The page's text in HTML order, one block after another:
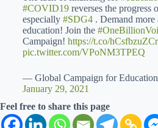
#COVID19reverses the progress
especially #SDG4. Demand more
education! Join the
Campaign! https://t.co/hCsfbzuZCr
pic.twitter.com/VPoNM3TPEQ
— Global Campaign for
January 29, 2021
Feel free to share this page